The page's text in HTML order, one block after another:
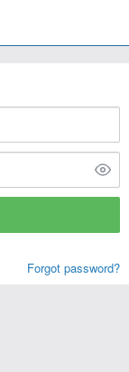
Forgot password?